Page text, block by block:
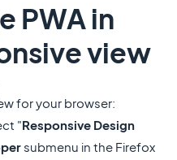
PWA in
view
for your browser:
"Responsive Design
submenu in the Firefox